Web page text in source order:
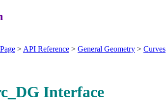
> API Reference > General Geometry > Curves
Interface